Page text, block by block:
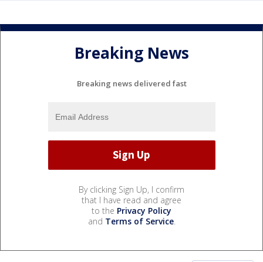
Breaking News
Breaking news delivered fast
By clicking Sign Up, I confirm
that I have read and agree
to the Privacy Policy
and Terms of Service.